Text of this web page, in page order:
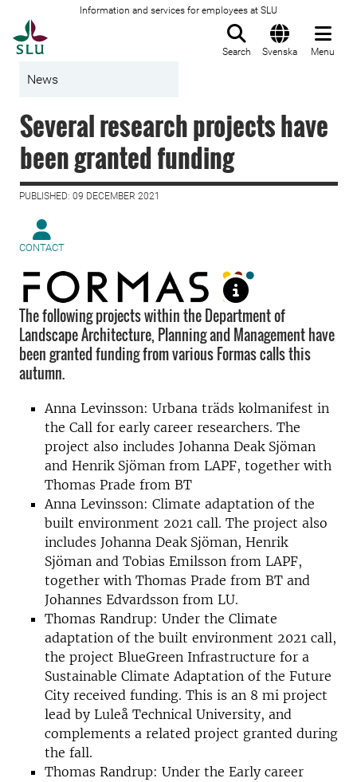
Information and services for employees at SLU
Search Svenska Menu
News
Several research projects have
been granted funding
PUBLISHED: 09 DECEMBER 2021
CONTACT
The following projects within the Department of
Landscape Architecture, Planning and Management have
been granted funding from various Formas calls this
autumn.
Anna Levinsson: Urbana träds kolmanifest in
the Call for early career researchers. The
project also includes Johanna Deak Sjöman
and Henrik Sjöman from LAPF, together with
Thomas Prade from BT
Anna Levinsson: Climate adaptation of the
built environment 2021 call. The project also
includes Johanna Deak Sjöman, Henrik
Sjöman and Tobias Emilsson from LAPF,
together with Thomas Prade from BT and
Johannes Edvardsson from LU.
Thomas Randrup: Under the Climate
adaptation of the built environment 2021 call,
the project BlueGreen Infrastructure for a
Sustainable Climate Adaptation of the Future
City received funding. This is an 8 mi project
lead by Luleå Technical University, and
complements a related project granted during
the fall.
Thomas Randrup: Under the Early career